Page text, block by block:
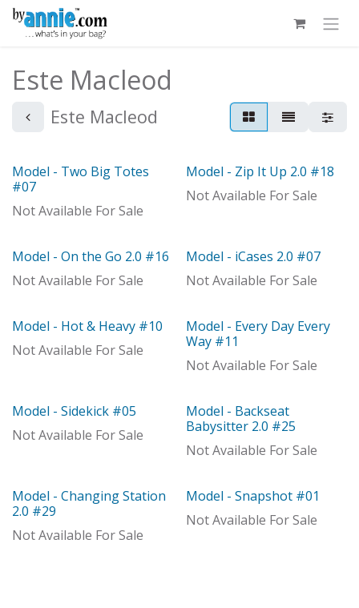
Skip to Content
Este Macleod
Este Macleod
With Distributor
Model - Two Big Totes
#07
Not Available For Sale
Model
Model - Zip It Up 2.0 #18
Not Available For Sale
With Distributor
Model - On the Go 2.0 #16
Not Available For Sale
With Distributor
Model - iCases 2.0 #07
Not Available For Sale
With Distributor
Model - Hot & Heavy #10
Not Available For Sale
Model
Model - Every Day Every
Way #11
Not Available For Sale
Model
Model - Sidekick #05
Not Available For Sale
Model
Model - Backseat
Babysitter 2.0 #25
Not Available For Sale
Model
Model - Changing Station
2.0 #29
Not Available For Sale
Model
Model - Snapshot #01
Not Available For Sale